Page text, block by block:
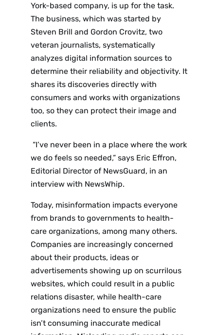
York-based company, is up for the task.
The business, which was started by
Steven Brill and Gordon Crovitz, two
veteran journalists, systematically
analyzes digital information sources to
determine their reliability and objectivity. It
shares its discoveries directly with
consumers and works with organizations
too, so they can protect their image and
clients.
“I’ve never been in a place where the work
we do feels so needed,” says Eric Effron,
Editorial Director of NewsGuard, in an
interview with NewsWhip.
Today, misinformation impacts everyone
from brands to governments to health-
care organizations, among many others.
Companies are increasingly concerned
about their products, ideas or
advertisements showing up on scurrilous
websites, which could result in a public
relations disaster, while health-care
organizations need to ensure the public
isn’t consuming inaccurate medical